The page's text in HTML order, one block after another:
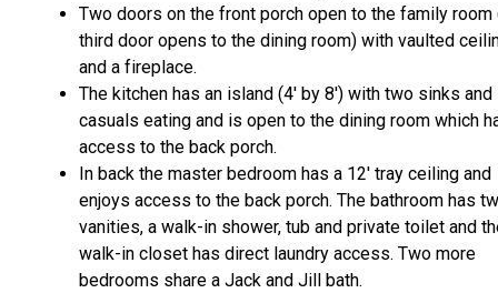
Two doors on the front porch open to the family room
third door opens to the dining room) with vaulted
and a fireplace.
The kitchen has an island (4' by 8') with two sinks and
casuals eating and is open to the dining room which
access to the back porch.
In back the master bedroom has a 12' tray ceiling and
enjoys access to the back porch. The bathroom has
vanities, a walk-in shower, tub and private toilet and
walk-in closet has direct laundry access. Two more
bedrooms share a Jack and Jill bath.